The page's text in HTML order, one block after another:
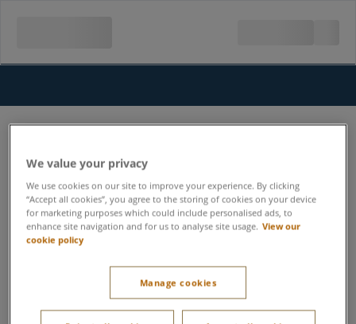
We value your privacy
We use cookies on our site to improve your experience. By clicking
“Accept all cookies”, you agree to the storing of cookies on your device
for marketing purposes which could include personalised ads, to
enhance site navigation and for us to analyse site usage. View our
cookie policy
Manage cookies